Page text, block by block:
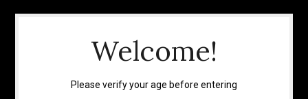
Welcome!
Please verify your age before entering